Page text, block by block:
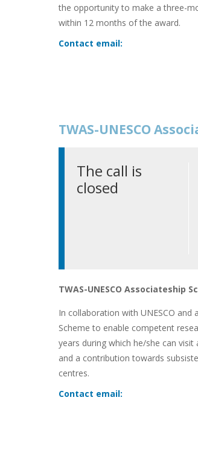
the opportunity to make a three-
within 12 months of the award.
Contact email:
TWAS-UNESCO
The call is
closed
TWAS-UNESCO Associateship
In collaboration with UNESCO and
Scheme to enable competent
years during which he/she can
and a contribution towards
centres.
Contact email: